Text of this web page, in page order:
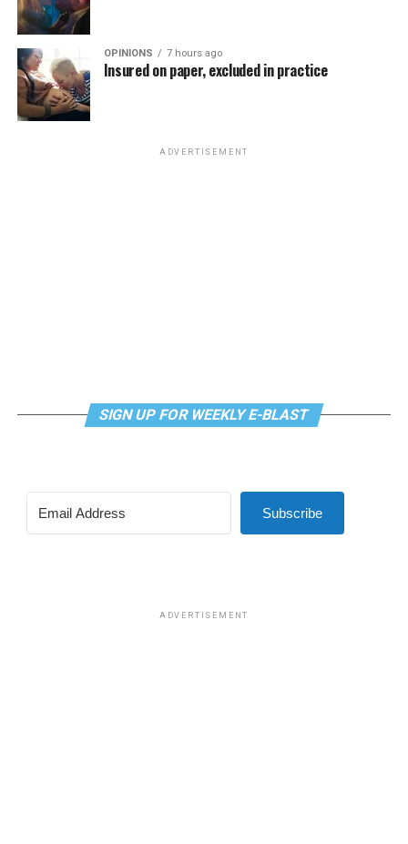
OPINIONS 7 hours ago
Insured on paper, excluded in practice
ADVERTISEMENT
SIGN UP FOR WEEKLY E-BLAST
Subscribe
ADVERTISEMENT